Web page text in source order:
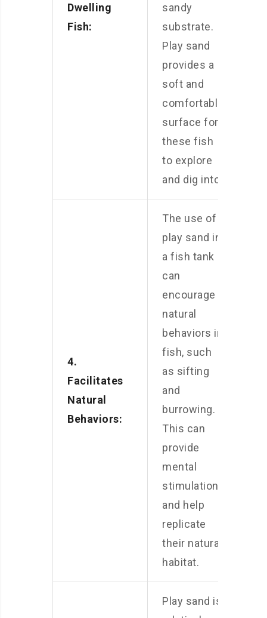
Dwelling
Fish:
sandy
substrate.
Play sand
provides a
soft and
comfortable
surface for
these fish
to explore
and dig into.
4.
Facilitates
Natural
Behaviors:
The use of
play sand in
a fish tank
can
encourage
natural
behaviors in
fish, such
as sifting
and
burrowing.
This can
provide
mental
stimulation
and help
replicate
their natural
habitat.
Play sand is